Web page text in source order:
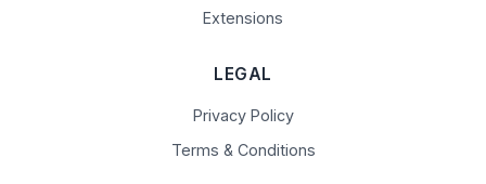
Extensions
LEGAL
Privacy Policy
Terms & Conditions